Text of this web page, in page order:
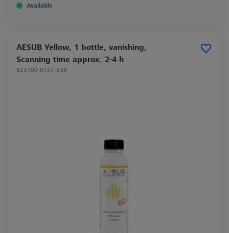
Available
AESUB Yellow, 1 bottle, vanishing,
Scanning time approx. 2-4 h
623700-0727-538